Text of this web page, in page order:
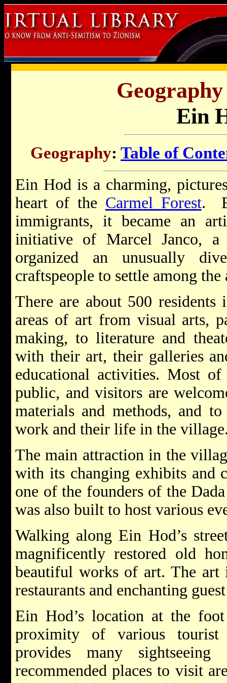
Ein
Geography: Table of
Ein Hod is a charming,
heart of the Carmel Forest.
immigrants, it became an
initiative of Marcel Janco, a
organized an unusually
craftspeople to settle among the
There are about 500
areas of art from visual arts,
making, to literature and
with their art, their galleries
educational activities. Most
public, and visitors are
materials and methods, and
work and their life in the
The main attraction in the
with its changing exhibits and
one of the founders of the
was also built to host various
Walking along Ein Hod’s
magnificently restored old
beautiful works of art. The art
restaurants and enchanting
Ein Hod’s location at the
proximity of various tourist
provides many
recommended places to visit